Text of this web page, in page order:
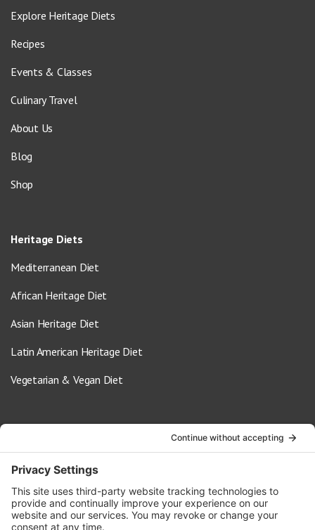
Explore Heritage Diets
Recipes
Events & Classes
Culinary Travel
About Us
Blog
Shop
Heritage Diets
Mediterranean Diet
African Heritage Diet
Asian Heritage Diet
Latin American Heritage Diet
Vegetarian & Vegan Diet
info@oldwayspt.org
617-421-5500
266 Beacon Street, Ste 1
Boston, MA 02116